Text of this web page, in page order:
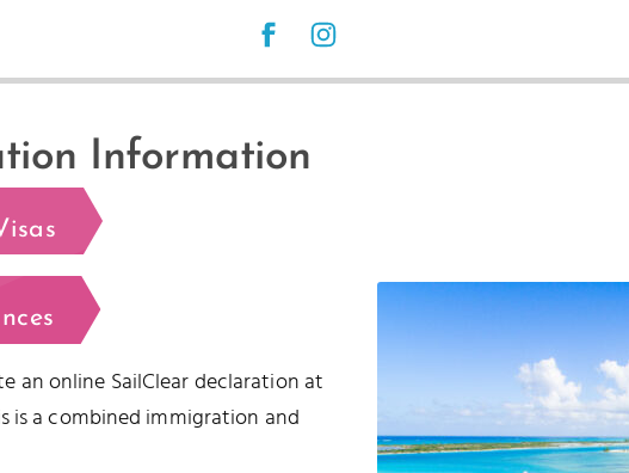
Information
an online SailClear declaration at
is a combined immigration and